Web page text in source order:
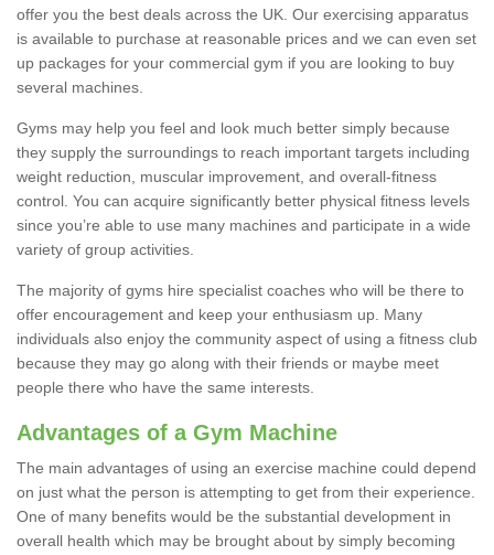
offer you the best deals across the UK. Our exercising apparatus
is available to purchase at reasonable prices and we can even set
up packages for your commercial gym if you are looking to buy
several machines.
Gyms may help you feel and look much better simply because
they supply the surroundings to reach important targets including
weight reduction, muscular improvement, and overall-fitness
control. You can acquire significantly better physical fitness levels
since you’re able to use many machines and participate in a wide
variety of group activities.
The majority of gyms hire specialist coaches who will be there to
offer encouragement and keep your enthusiasm up. Many
individuals also enjoy the community aspect of using a fitness club
because they may go along with their friends or maybe meet
people there who have the same interests.
Advantages of a Gym Machine
The main advantages of using an exercise machine could depend
on just what the person is attempting to get from their experience.
One of many benefits would be the substantial development in
overall health which may be brought about by simply becoming